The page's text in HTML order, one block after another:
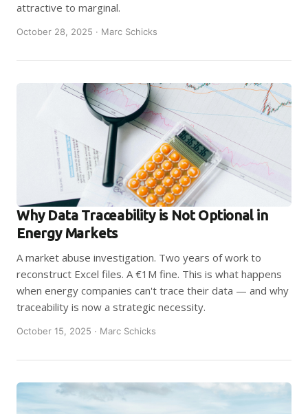
attractive to marginal.
October 28, 2025 · Marc Schicks
Why Data Traceability is Not Optional in
Energy Markets
A market abuse investigation. Two years of work to
reconstruct Excel files. A €1M fine. This is what happens
when energy companies can't trace their data — and why
traceability is now a strategic necessity.
October 15, 2025 · Marc Schicks